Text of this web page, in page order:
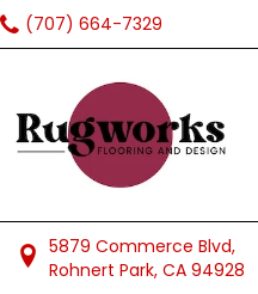
(707) 664-7329
5879 Commerce Blvd,
Rohnert Park, CA 94928